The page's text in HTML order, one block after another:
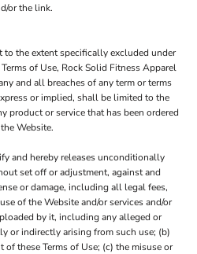
or the link.
to the extent specifically excluded under
of Use, Rock Solid Fitness Apparel
and all breaches of any term or terms
or implied, shall be limited to the
product or service that has been ordered
Website.
and hereby releases unconditionally
set off or adjustment, against and
or damage, including all legal fees,
of the Website and/or services and/or
by it, including any alleged or
or indirectly arising from such use; (b)
of these Terms of Use; (c) the misuse or